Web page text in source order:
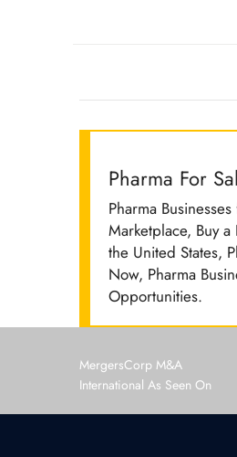
Pharma For
Pharma
Marketplace, Buy
the United States,
Now, Pharma
Opportunities.
MergersCorp M&A
International As Seen On